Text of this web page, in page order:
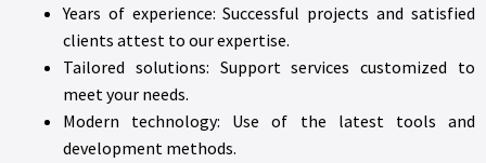
Years of experience: Successful projects and satisfied
clients attest to our expertise.
Tailored solutions: Support services customized to
meet your needs.
Modern technology: Use of the latest tools and
development methods.